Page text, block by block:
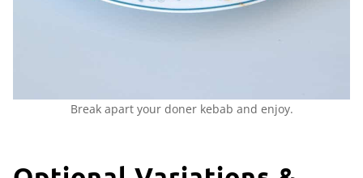
Break apart your doner kebab and enjoy.